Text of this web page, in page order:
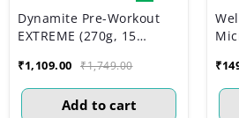
Dynamite Pre-Workout
EXTREME (270g, 15
Orange
₹1,109.00 ₹1,749.00
Add to cart
(6